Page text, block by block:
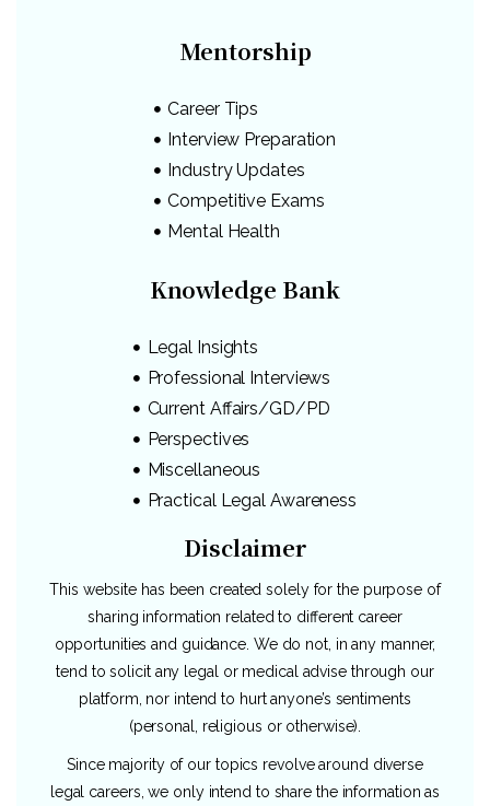
Mentorship
Career Tips
Interview Preparation
Industry Updates
Competitive Exams
Mental Health
Knowledge Bank
Legal Insights
Professional Interviews
Current Affairs/GD/PD
Perspectives
Miscellaneous
Practical Legal Awareness
Disclaimer
This website has been created solely for the purpose of
sharing information related to different career
opportunities and guidance. We do not, in any manner,
tend to solicit any legal or medical advise through our
platform, nor intend to hurt anyone’s sentiments
(personal, religious or otherwise).
Since majority of our topics revolve around diverse
legal careers, we only intend to share the information as